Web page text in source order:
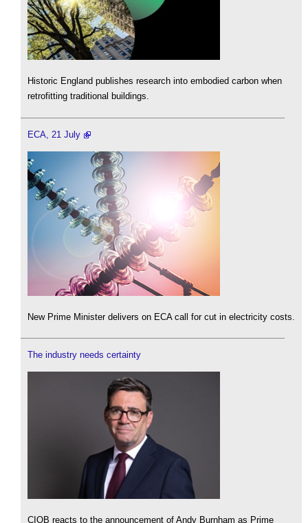
Historic England publishes research into embodied carbon when
retrofitting traditional buildings.
ECA, 21 July
New Prime Minister delivers on ECA call for cut in electricity costs.
The industry needs certainty
CIOB reacts to the announcement of Andy Burnham as Prime